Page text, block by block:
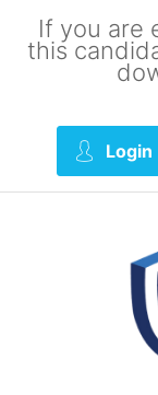
If you are
this
Login